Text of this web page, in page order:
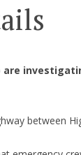
are
between